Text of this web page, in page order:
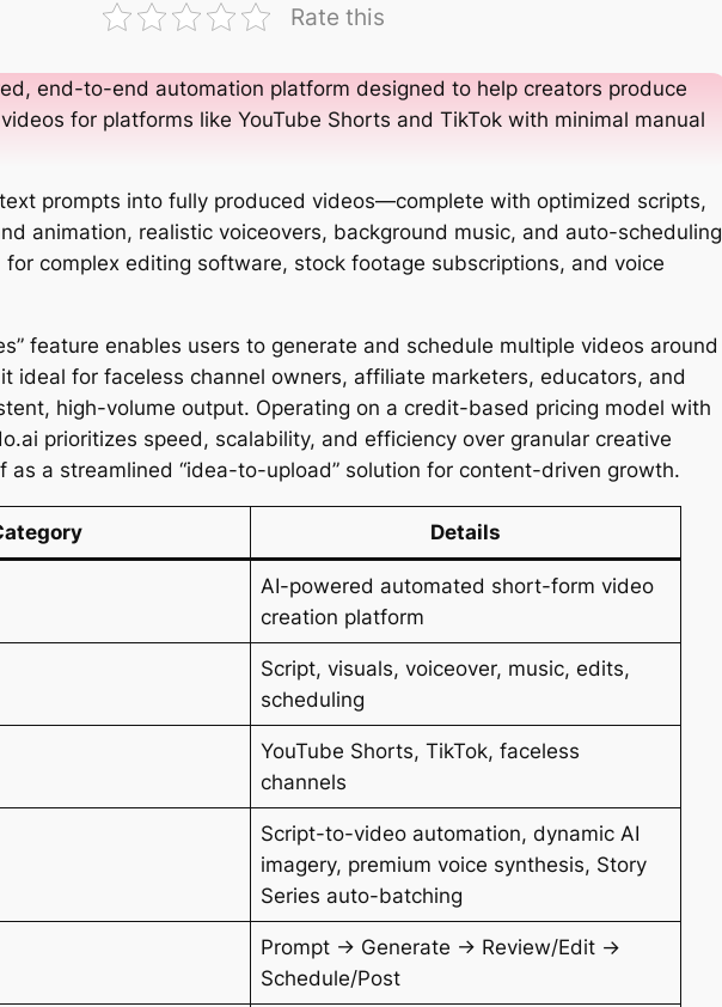
Rate this
end-to-end automation platform designed to help creators produce
for platforms like YouTube Shorts and TikTok with minimal manual
prompts into fully produced videos—complete with optimized scripts,
animation, realistic voiceovers, background music, and auto-scheduling
complex editing software, stock footage subscriptions, and voice
feature enables users to generate and schedule multiple videos around
ideal for faceless channel owners, affiliate marketers, educators, and
high-volume output. Operating on a credit-based pricing model with
prioritizes speed, scalability, and efficiency over granular creative
as a streamlined “idea-to-upload” solution for content-driven growth.
Details
AI-powered automated short-form video
creation platform
Script, visuals, voiceover, music, edits,
scheduling
YouTube Shorts, TikTok, faceless
channels
Script-to-video automation, dynamic AI
imagery, premium voice synthesis, Story
Series auto-batching
Prompt → Generate → Review/Edit →
Schedule/Post